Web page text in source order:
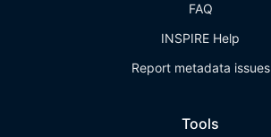
FAQ
INSPIRE Help
Report metadata issues
Tools